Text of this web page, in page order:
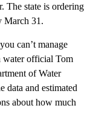
The state is ordering
March 31.
can’t manage
water official Tom
of Water
data and estimated
about how much